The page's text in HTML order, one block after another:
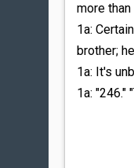
more
1a:
brother;
1a: It's
1a: "246."